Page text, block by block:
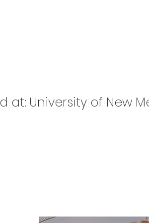
at: University of New